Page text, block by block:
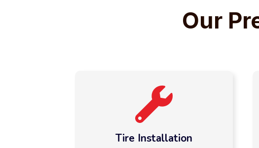
Our
Tire Installation